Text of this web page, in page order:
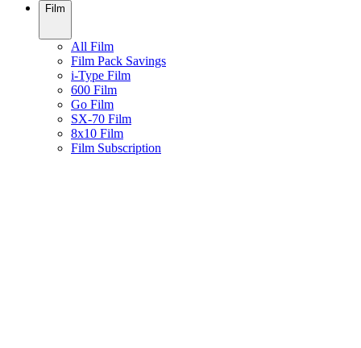
Film
All Film
Film Pack Savings
i-Type Film
600 Film
Go Film
SX-70 Film
8x10 Film
Film Subscription